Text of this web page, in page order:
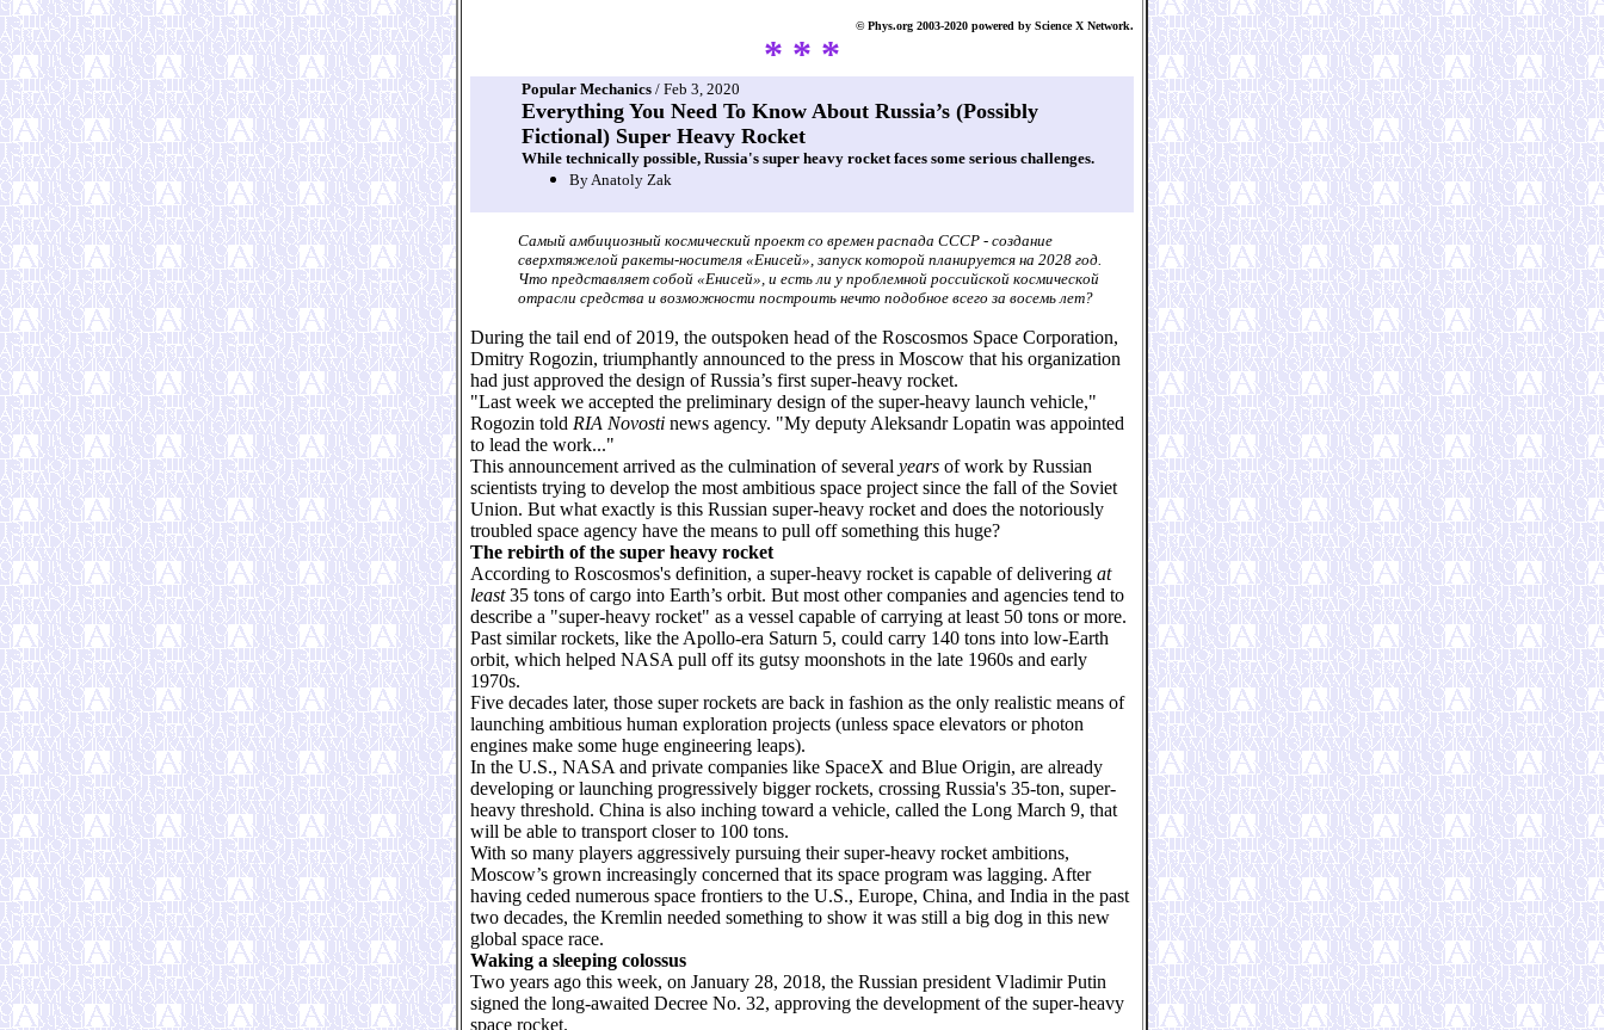
© Phys.org 2003-2020 powered by Science X Network.
* * *
Popular Mechanics / Feb 3, 2020
Everything You Need To Know About Russia’s (Possibly
Fictional) Super Heavy Rocket
While technically possible, Russia's super heavy rocket faces some serious challenges.
By Anatoly Zak
Самый амбициозный космический проект со времен распада СССР - создание
сверхтяжелой ракеты-носителя «Енисей», запуск которой планируется на 2028 год.
Что представляет собой «Енисей», и есть ли у проблемной российской космической
отрасли средства и возможности построить нечто подобное всего за восемь лет?
During the tail end of 2019, the outspoken head of the Roscosmos Space Corporation,
Dmitry Rogozin, triumphantly announced to the press in Moscow that his organization
had just approved the design of Russia’s first super-heavy rocket.
"Last week we accepted the preliminary design of the super-heavy launch vehicle,"
Rogozin told RIA Novosti news agency. "My deputy Aleksandr Lopatin was appointed
to lead the work..."
This announcement arrived as the culmination of several years of work by Russian
scientists trying to develop the most ambitious space project since the fall of the Soviet
Union. But what exactly is this Russian super-heavy rocket and does the notoriously
troubled space agency have the means to pull off something this huge?
The rebirth of the super heavy rocket
According to Roscosmos's definition, a super-heavy rocket is capable of delivering at
least35 tons of cargo into Earth’s orbit. But most other companies and agencies tend to
describe a "super-heavy rocket" as a vessel capable of carrying at least 50 tons or more.
Past similar rockets, like the Apollo-era Saturn 5, could carry 140 tons into low-Earth
orbit, which helped NASA pull off its gutsy moonshots in the late 1960s and early
1970s.
Five decades later, those super rockets are back in fashion as the only realistic means of
launching ambitious human exploration projects (unless space elevators or photon
engines make some huge engineering leaps).
In the U.S., NASA and private companies like SpaceX and Blue Origin, are already
developing or launching progressively bigger rockets, crossing Russia's 35-ton, super-
heavy threshold. China is also inching toward a vehicle, called the Long March 9, that
will be able to transport closer to 100 tons.
With so many players aggressively pursuing their super-heavy rocket ambitions,
Moscow’s grown increasingly concerned that its space program was lagging. After
having ceded numerous space frontiers to the U.S., Europe, China, and India in the past
two decades, the Kremlin needed something to show it was still a big dog in this new
global space race.
Waking a sleeping colossus
Two years ago this week, on January 28, 2018, the Russian president Vladimir Putin
signed the long-awaited Decree No. 32, approving the development of the super-heavy
space rocket.